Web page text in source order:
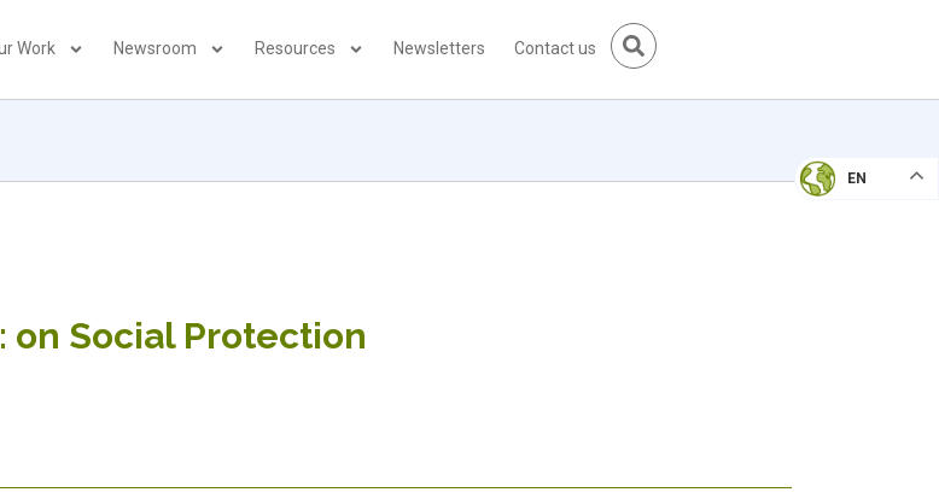
Work Newsroom Resources Newsletters Contact us
EN
on Social Protection